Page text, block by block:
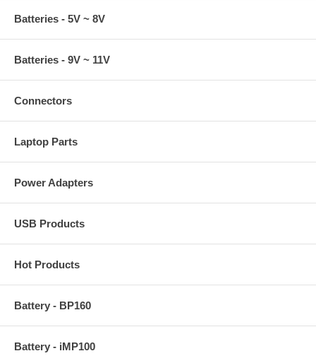
Batteries - 5V ~ 8V
Batteries - 9V ~ 11V
Connectors
Laptop Parts
Power Adapters
USB Products
Hot Products
Battery - BP160
Battery - iMP100